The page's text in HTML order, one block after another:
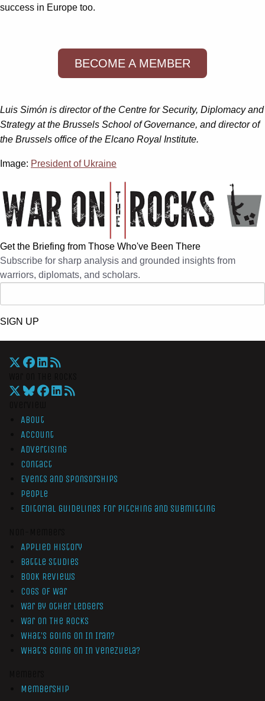
success in Europe too.
BECOME A MEMBER
Luis Simón is director of the Centre for Security, Diplomacy and
Strategy at the Brussels School of Governance, and director of
the Brussels office of the Elcano Royal Institute.
Image: President of Ukraine
Get the Briefing from Those Who've Been There
Subscribe for sharp analysis and grounded insights from
warriors, diplomats, and scholars.
SIGN UP
About
Account
Advertising
Contact
Events and Sponsorships
People
Editorial Guidelines for Pitching and Submitting
Applied History
Battle Studies
Book Reviews
Cogs of War
War by Other Ledgers
War On The Rocks
What’s Going On In Iran?
What’s Going On In Venezuela?
Membership